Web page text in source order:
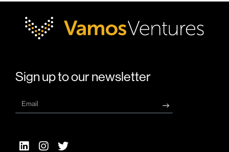
Sign up to our newsletter